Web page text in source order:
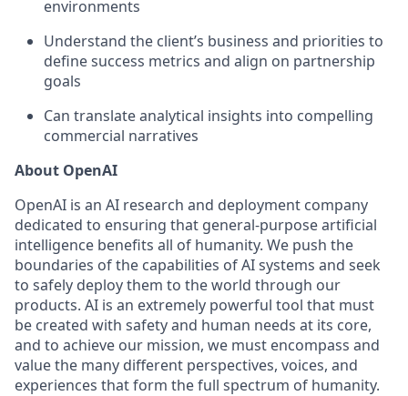
environments
Understand the client’s business and priorities to
define success metrics and align on partnership
goals
Can translate analytical insights into compelling
commercial narratives
About OpenAI
OpenAI is an AI research and deployment company
dedicated to ensuring that general-purpose artificial
intelligence benefits all of humanity. We push the
boundaries of the capabilities of AI systems and seek
to safely deploy them to the world through our
products. AI is an extremely powerful tool that must
be created with safety and human needs at its core,
and to achieve our mission, we must encompass and
value the many different perspectives, voices, and
experiences that form the full spectrum of humanity.